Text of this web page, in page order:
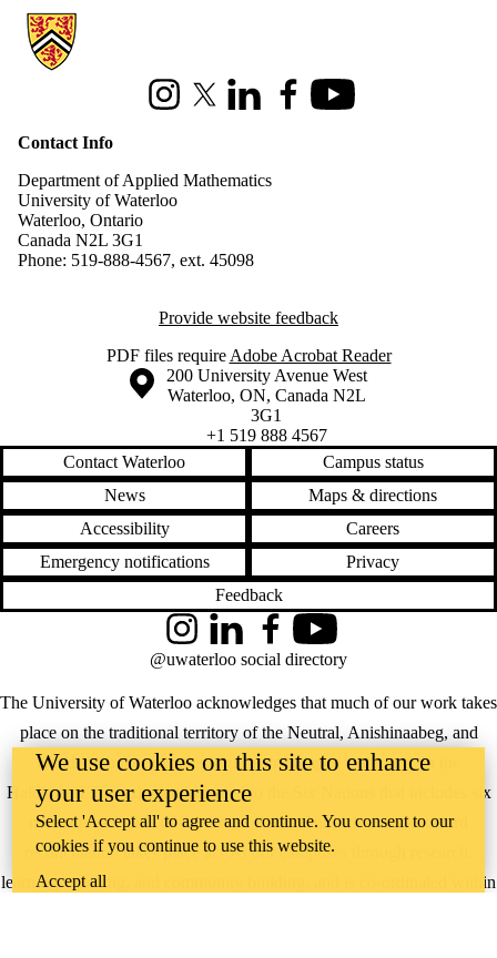
Information about Applied Mathematics
InstagramX (formerly Twitter)
LinkedInFacebookYoutube
Contact Info
Department of Applied Mathematics
University of Waterloo
Waterloo, Ontario
Canada N2L 3G1
Phone: 519-888-4567, ext. 45098
Provide website feedback
PDF files require Adobe Acrobat Reader
Information about the University of Waterloo
Campus map
200 University Avenue West
Waterloo, ON, Canada N2L
3G1
+1 519 888 4567
Contact Waterloo
Campus status
News
Maps & directions
Accessibility
Careers
Emergency notifications
Privacy
Feedback
The University of Waterloo acknowledges that much of our work takes
place on the traditional territory of the Neutral, Anishinaabeg, and
Haudenosaunee peoples. Our main campus is situated on the
Haldimand Tract, the land granted to the Six Nations that includes six
miles on each side of the Grand River. Our active work toward
reconciliation takes place across our campuses through research,
learning, teaching, and community building, and is co-ordinated within
InstagramLinkedInFacebookYouTube
@uwaterloo social directory
We use cookies on this site to enhance
your user experience
Select 'Accept all' to agree and continue. You consent to our
cookies if you continue to use this website.
Accept all